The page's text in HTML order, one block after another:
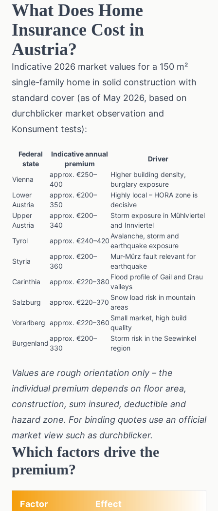
What Does Home
Insurance Cost in
Austria?
Indicative 2026 market values for a 150 m²
single-family home in solid construction with
standard cover (as of May 2026, based on
durchblicker market observation and
Konsument tests):
Federal
state
Indicative annual
premium
Driver
Vienna
approx. €250–
400
Higher building density,
burglary exposure
Lower
Austria
approx. €200–
350
Highly local – HORA zone is
decisive
Upper
Austria
approx. €200–
340
Storm exposure in Mühlviertel
and Innviertel
Tyrol
approx. €240–420
Avalanche, storm and
earthquake exposure
Styria
approx. €200–
360
Mur-Mürz fault relevant for
earthquake
Carinthia
approx. €220–380
Flood profile of Gail and Drau
valleys
Salzburg
approx. €220–370
Snow load risk in mountain
areas
Vorarlberg approx. €220–360
Small market, high build
quality
Burgenland
approx. €200–
330
Storm risk in the Seewinkel
region
Values are rough orientation only – the
individual premium depends on floor area,
construction, sum insured, deductible and
hazard zone. For binding quotes use an official
market view such as durchblicker.
Which factors drive the
premium?
Factor Effect